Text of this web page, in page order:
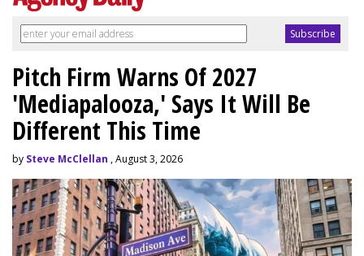
Pitch Firm Warns Of 2027
'Mediapalooza,' Says It Will Be
Different This Time
by Steve McClellan , August 3, 2026